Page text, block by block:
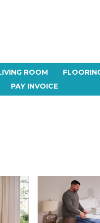
ROOM
PAY INVOICE